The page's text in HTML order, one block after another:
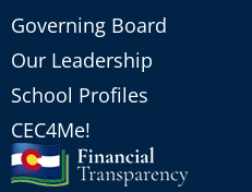
Governing Board
Our Leadership
School Profiles
CEC4Me!